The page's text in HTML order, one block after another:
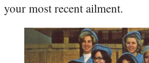
your most recent ailment.